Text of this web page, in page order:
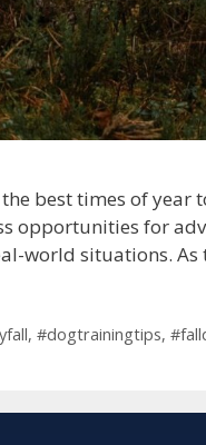
best times of
opportunities for
world situations. As
, #dogtrainingtips,